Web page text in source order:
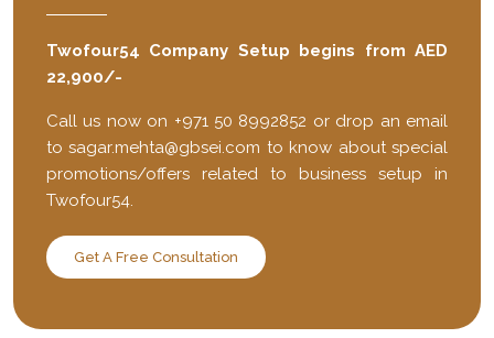
Twofour54 Company Setup begins from AED
22,900/-
Call us now on +971 50 8992852 or drop an email
tosagar.mehta@gbsei.com to know about special
promotions/offers related to business setup in
Twofour54.
Get A Free Consultation